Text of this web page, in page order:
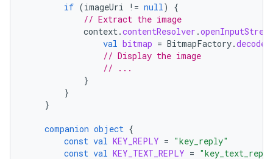
if (imageUri != null )
{
// Extract the image
context .contentResolver .
val bitmap = BitmapFactory.
// Display the image
// ...
}
}
}
companion object {
const val KEY_REPLY = "key_reply"
const val KEY_TEXT_REPLY =